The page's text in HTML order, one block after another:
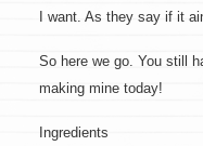
I want. As they say if it
So here we go. You still
making mine today!
Ingredients